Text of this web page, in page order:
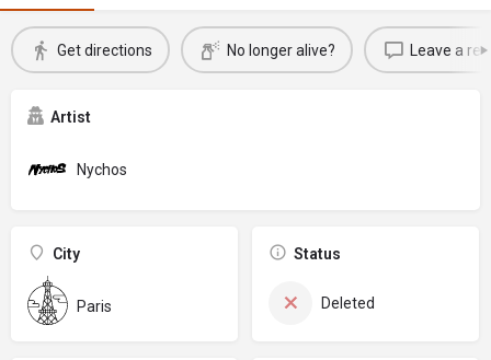
Get directions No longer alive? Leave a
Artist
Nychos
City
Paris
Status
Deleted